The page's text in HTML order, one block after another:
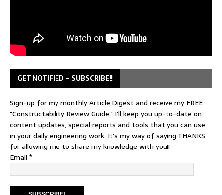
GET NOTIFIED – SUBSCRIBE!!
Sign-up for my monthly Article Digest and receive my FREE
"Constructability Review Guide." I'll keep you up-to-date on
content updates, special reports and tools that you can use
in your daily engineering work. It's my way of saying THANKS
for allowing me to share my knowledge with you!!
Email *